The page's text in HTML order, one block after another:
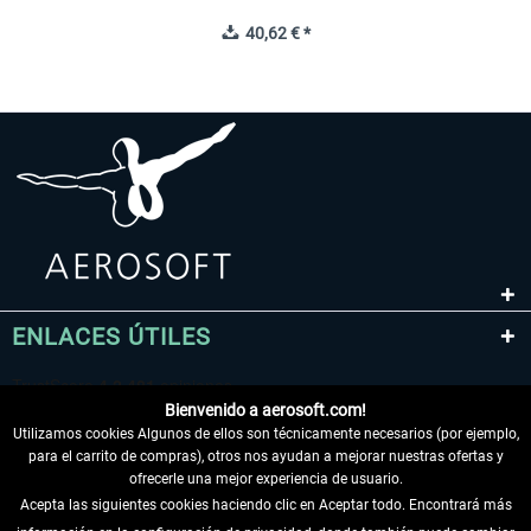
40,62 € *
ENLACES ÚTILES
Bienvenido a aerosoft.com!
Utilizamos cookies Algunos de ellos son técnicamente necesarios (por ejemplo,
para el carrito de compras), otros nos ayudan a mejorar nuestras ofertas y
ofrecerle una mejor experiencia de usuario.
Acepta las siguientes cookies haciendo clic en Aceptar todo. Encontrará más